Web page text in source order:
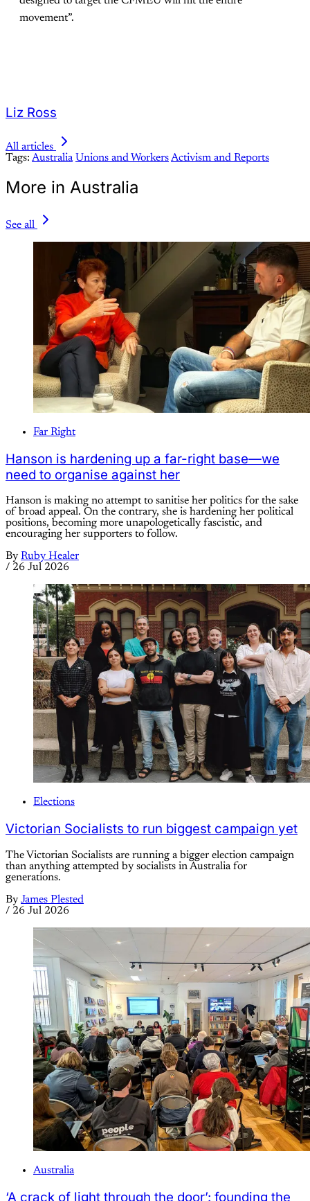
movement”.
Liz Ross
All articles
Tags: Australia Unions and WorkersActivism and Reports
More in Australia
See all
Far Right
Hanson is hardening up a far-right base—we
need to organise against her
Hanson is making no attempt to sanitise her politics for the sake
of broad appeal. On the contrary, she is hardening her political
positions, becoming more unapologetically fascistic, and
encouraging her supporters to follow.
By Ruby Healer
/ 26 Jul 2026
Elections
Victorian Socialists to run biggest campaign yet
The Victorian Socialists are running a bigger election campaign
than anything attempted by socialists in Australia for
generations.
By James Plested
/ 26 Jul 2026
Australia
‘A crack of light through the door’: founding the